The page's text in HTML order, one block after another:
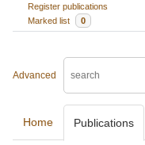
Register publications
Marked list
0
Advanced
Home Publications